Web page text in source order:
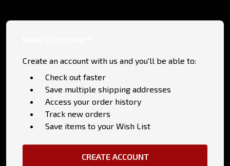
Create an account with us and you'll be able to:
Check out faster
Save multiple shipping addresses
Access your order history
Track new orders
Save items to your Wish List
CREATE ACCOUNT